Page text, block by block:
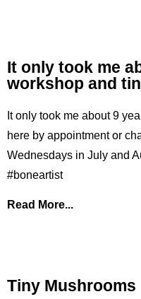
It only took me
workshop and
It only took me about 9
here by appointment or
Wednesdays in July and
#boneartist
Read More...
Tiny Mushrooms